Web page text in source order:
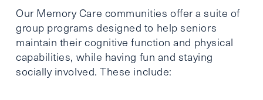
Our Memory Care communities offer a suite of
group programs designed to help seniors
maintain their cognitive function and physical
capabilities, while having fun and staying
socially involved. These include: